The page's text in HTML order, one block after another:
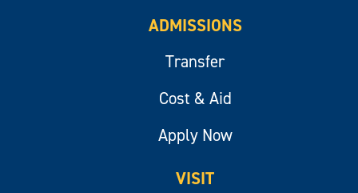
ADMISSIONS
Transfer
Cost & Aid
Apply Now
VISIT